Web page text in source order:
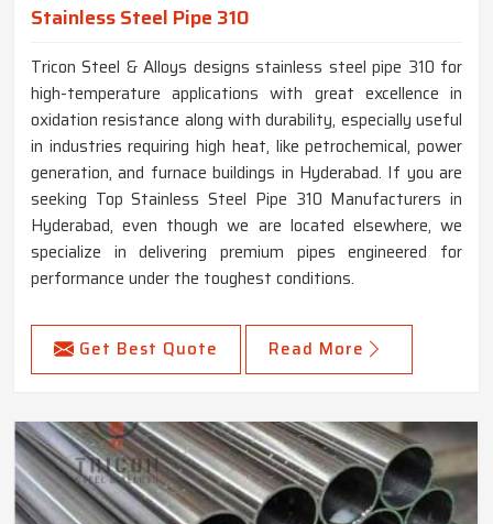
Stainless Steel Pipe 310
Tricon Steel & Alloys designs stainless steel pipe 310 for
high-temperature applications with great excellence in
oxidation resistance along with durability, especially useful
in industries requiring high heat, like petrochemical, power
generation, and furnace buildings in Hyderabad. If you are
seeking Top Stainless Steel Pipe 310 Manufacturers in
Hyderabad, even though we are located elsewhere, we
specialize in delivering premium pipes engineered for
performance under the toughest conditions.
Get Best Quote Read More